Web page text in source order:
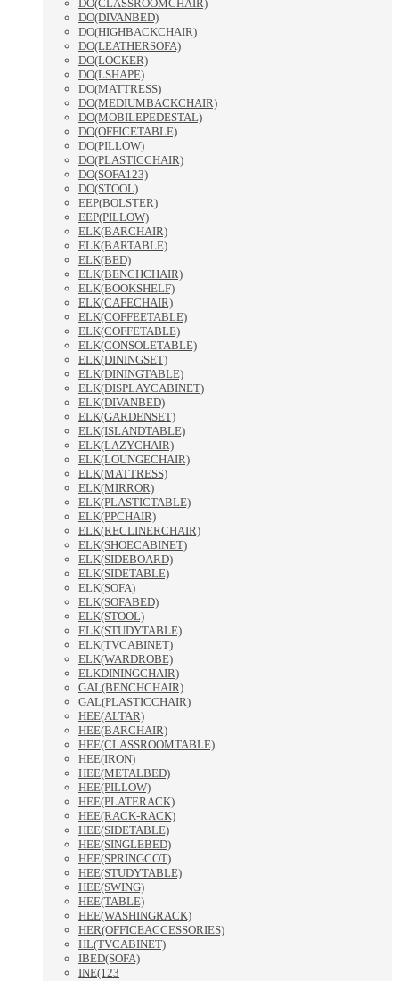
DO(CLASSROOMCHAIR)
DO(DIVANBED)
DO(HIGHBACKCHAIR)
DO(LEATHERSOFA)
DO(LOCKER)
DO(LSHAPE)
DO(MATTRESS)
DO(MEDIUMBACKCHAIR)
DO(MOBILEPEDESTAL)
DO(OFFICETABLE)
DO(PILLOW)
DO(PLASTICCHAIR)
DO(SOFA123)
DO(STOOL)
EEP(BOLSTER)
EEP(PILLOW)
ELK(BARCHAIR)
ELK(BARTABLE)
ELK(BED)
ELK(BENCHCHAIR)
ELK(BOOKSHELF)
ELK(CAFECHAIR)
ELK(COFFEETABLE)
ELK(COFFETABLE)
ELK(CONSOLETABLE)
ELK(DININGSET)
ELK(DININGTABLE)
ELK(DISPLAYCABINET)
ELK(DIVANBED)
ELK(GARDENSET)
ELK(ISLANDTABLE)
ELK(LAZYCHAIR)
ELK(LOUNGECHAIR)
ELK(MATTRESS)
ELK(MIRROR)
ELK(PLASTICTABLE)
ELK(PPCHAIR)
ELK(RECLINERCHAIR)
ELK(SHOECABINET)
ELK(SIDEBOARD)
ELK(SIDETABLE)
ELK(SOFA)
ELK(SOFABED)
ELK(STOOL)
ELK(STUDYTABLE)
ELK(TVCABINET)
ELK(WARDROBE)
ELKDININGCHAIR)
GAL(BENCHCHAIR)
GAL(PLASTICCHAIR)
HEE(ALTAR)
HEE(BARCHAIR)
HEE(CLASSROOMTABLE)
HEE(IRON)
HEE(METALBED)
HEE(PILLOW)
HEE(PLATERACK)
HEE(RACK-RACK)
HEE(SIDETABLE)
HEE(SINGLEBED)
HEE(SPRINGCOT)
HEE(STUDYTABLE)
HEE(SWING)
HEE(TABLE)
HEE(WASHINGRACK)
HER(OFFICEACCESSORIES)
HL(TVCABINET)
IBED(SOFA)
INE(123